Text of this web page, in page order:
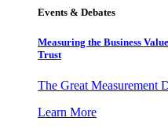
Events & Debates
Measuring the Business
Trust
The Great Measurement
Learn More